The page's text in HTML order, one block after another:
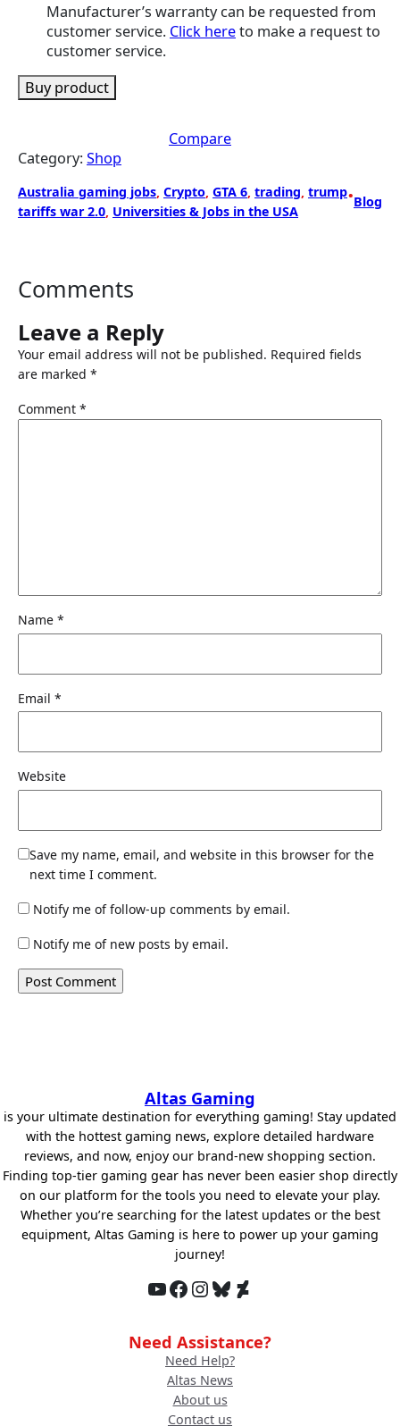
Manufacturer’s warranty can be requested from
customer service. Click hereto make a request to
customer service.
Buy product
Compare
Category: Shop
Australia gaming jobs, Crypto, GTA 6, trading, trump
tariffs war 2.0, Universities & Jobs in the USA
•Blog
Comments
Leave a Reply
Your email address will not be published. Required fields
are marked *
Comment *
Name *
Email *
Website
Save my name, email, and website in this browser for the
next time I comment.
Notify me of follow-up comments by email.
Notify me of new posts by email.
Altas Gaming
is your ultimate destination for everything gaming! Stay updated
with the hottest gaming news, explore detailed hardware
reviews, and now, enjoy our brand-new shopping section.
Finding top-tier gaming gear has never been easier shop directly
on our platform for the tools you need to elevate your play.
Whether you’re searching for the latest updates or the best
equipment, Altas Gaming is here to power up your gaming
journey!
YouTube Facebook InstagramBluesky DeviantArt
Need Assistance?
Need Help?
Altas News
About us
Contact us